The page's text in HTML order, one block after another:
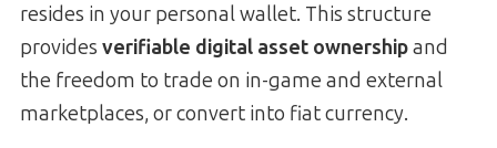
resides in your personal wallet. This structure
provides verifiable digital asset ownershipand
the freedom to trade on in-game and external
marketplaces, or convert into fiat currency.